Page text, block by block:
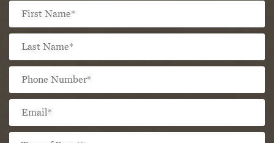
Name
Phone
Number *
*